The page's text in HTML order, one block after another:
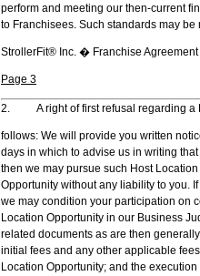
perform and meeting our then-current
to Franchisees. Such standards may
StrollerFit® Inc. � Franchise Agreement
Page 3
2. A right of first refusal regarding a
follows: We will provide you written
days in which to advise us in writing
then we may pursue such Host
Opportunity without any liability to you.
we may condition your participation on
Location Opportunity in our Business
related documents as are then
initial fees and any other applicable
Location Opportunity; and the